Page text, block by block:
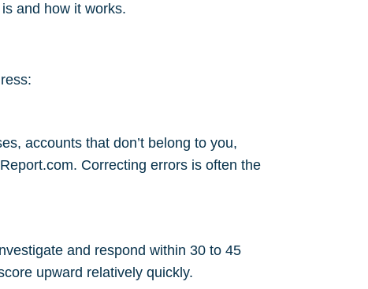
and how it works.
accounts that don’t belong to you,
. Correcting errors is often the
and respond within 30 to 45
upward relatively quickly.